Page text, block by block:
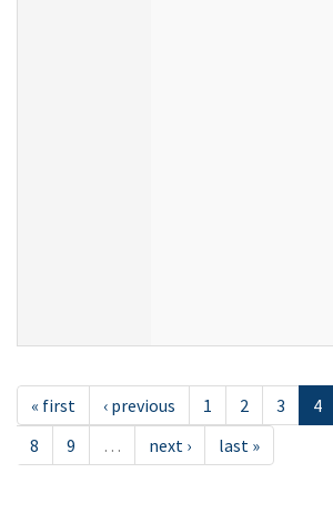
« first ‹ previous 1 2 3 4
8
9 … next › last »